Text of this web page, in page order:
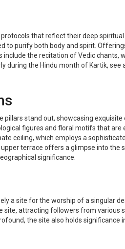
that reflect their deep
to purify both body and spirit.
the recitation of Vedic chants,
during the Hindu month of Kartik,
stand out, showcasing
figures and floral motifs that are
ceiling, which employs a
terrace offers a glimpse into the
significance.
a site for the worship of a singular
site, attracting followers from
the site also holds